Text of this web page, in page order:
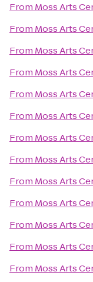
From Moss Arts
From Moss Arts
From Moss Arts
From Moss Arts
From Moss Arts
From Moss Arts
From Moss Arts
From Moss Arts
From Moss Arts
From Moss Arts
From Moss Arts
From Moss Arts
From Moss Arts